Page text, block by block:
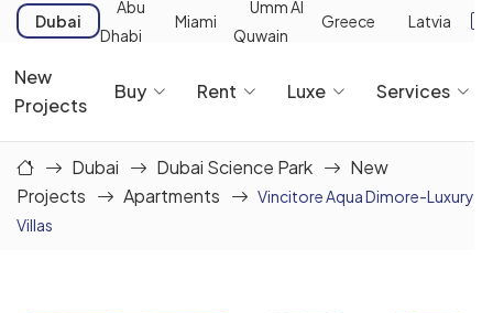
Dubai
Abu
Dhabi
Miami
Umm Al
Quwain
Greece Latvia
New
Projects
Buy Rent Luxe Services
Dubai Dubai Science Park
New
Projects
Apartments
Vincitore Aqua Dimore-Luxury
Villas